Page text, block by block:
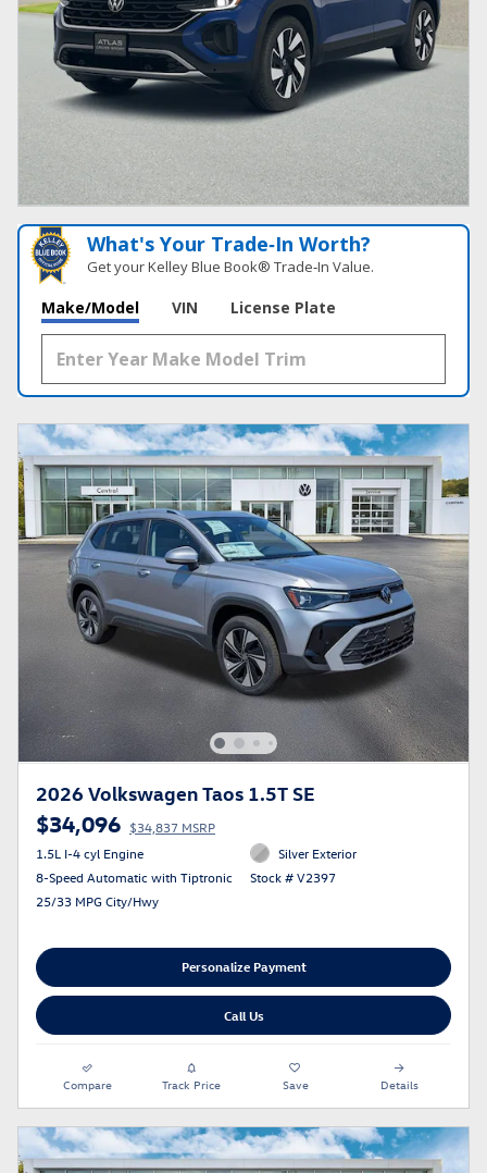
What's Your Trade‑In Worth?
Get your Kelley Blue Book® Trade‑In Value.
Make/Model VIN License Plate
2026 Volkswagen Taos 1.5T SE
$34,096 $34,837 MSRP
1.5L I-4 cyl Engine
8-Speed Automatic with Tiptronic
25/33 MPG City/Hwy
Silver Exterior
Stock # V2397
Personalize Payment
Call Us
Compare Track Price Save Details